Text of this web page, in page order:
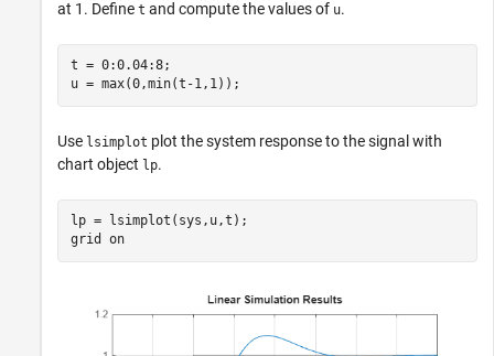
at 1. Define t and compute the values of u.
t = 0:0.04:8;
u = max(0,min(t-1,1));
Use lsimplot plot the system response to the signal with
chart object lp.
lp = lsimplot(sys,u,t);
grid on